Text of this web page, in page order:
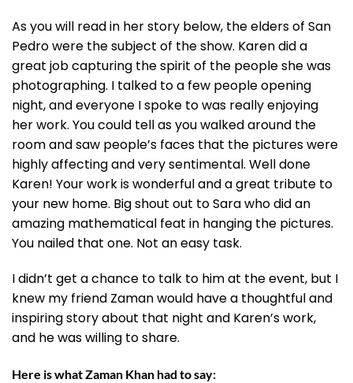
As you will read in her story below, the elders of San
Pedro were the subject of the show. Karen did a
great job capturing the spirit of the people she was
photographing. I talked to a few people opening
night, and everyone I spoke to was really enjoying
her work. You could tell as you walked around the
room and saw people’s faces that the pictures were
highly affecting and very sentimental. Well done
Karen! Your work is wonderful and a great tribute to
your new home. Big shout out to Sara who did an
amazing mathematical feat in hanging the pictures.
You nailed that one. Not an easy task.
I didn’t get a chance to talk to him at the event, but I
knew my friend Zaman would have a thoughtful and
inspiring story about that night and Karen’s work,
and he was willing to share.
Here is what Zaman Khan had to say: